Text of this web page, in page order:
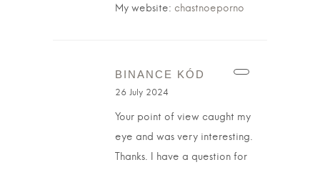
My website: chastnoeporno
BINANCE KÓD
26 July 2024
Your point of view caught my
eye and was very interesting.
Thanks. I have a question for